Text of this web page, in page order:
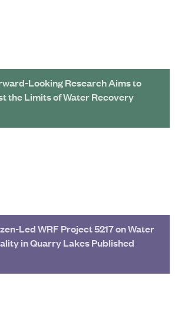
Looking Research Aims to
the Limits of Water Recovery
Led WRF Project 5217 on Water
in Quarry Lakes Published